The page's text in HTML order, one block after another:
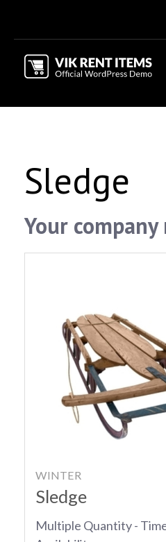
Sledge
Your company
WINTER
Sledge
Multiple Quantity -